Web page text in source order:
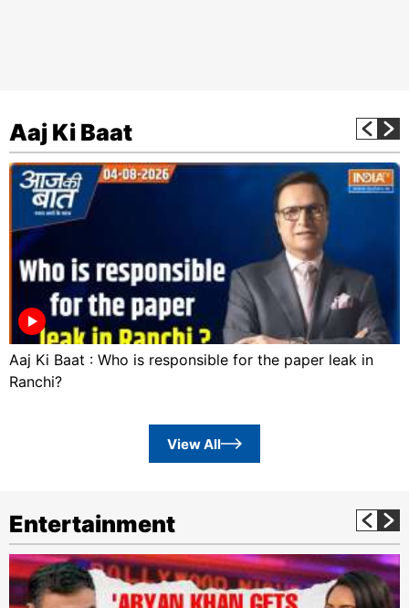
Aaj Ki Baat
Aaj Ki Baat : Who is responsible for the paper leak in
Ranchi?
View All
Entertainment